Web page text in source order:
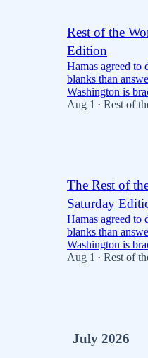
Rest of the
Edition
Hamas agreed to
blanks than
Washington is
Aug 1
• Rest of
The Rest of
Saturday
Hamas agreed to
blanks than
Washington is
Aug 1
• Rest of
July 2026